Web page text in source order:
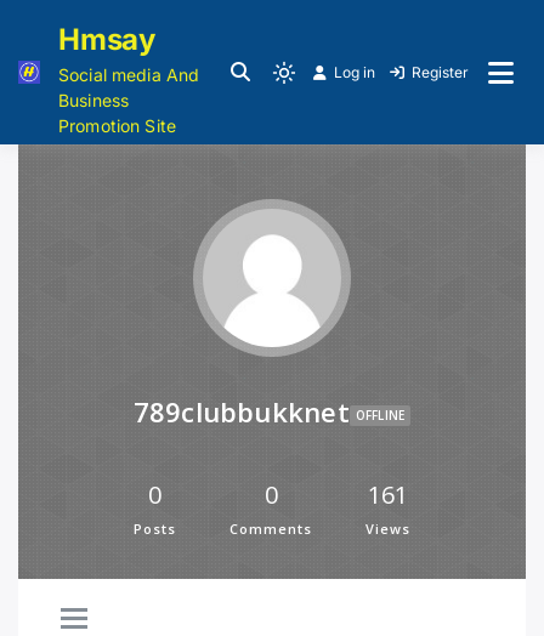
Hmsay
Social media And
Business
Promotion Site
Log in Register
789clubbukknet OFFLINE
0
Posts
0
Comments
161
Views